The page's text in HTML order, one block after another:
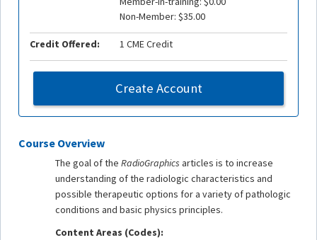
Course Overview
The goal of the RadioGraphics articles is to increase
understanding of the radiologic characteristics and
possible therapeutic options for a variety of pathologic
conditions and basic physics principles.
Content Areas (Codes):
Non-Member: $35.00
Credit Offered: 1 CME Credit
Create Account